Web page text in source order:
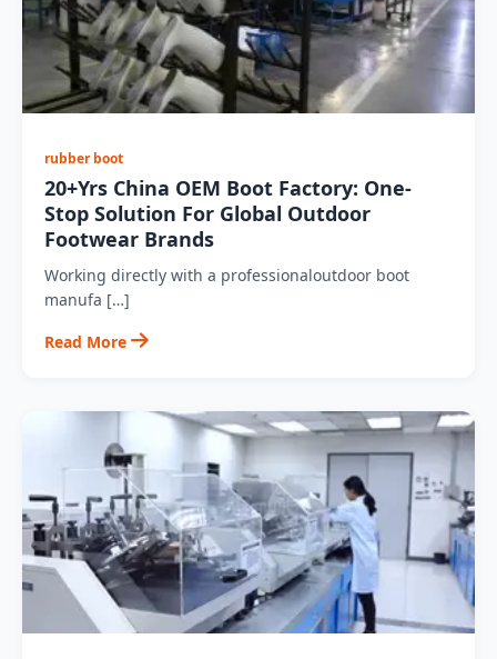
rubber boot
20+Yrs China OEM Boot Factory: One-
Stop Solution For Global Outdoor
Footwear Brands
Working directly with a professionaloutdoor boot
manufa […]
Read More